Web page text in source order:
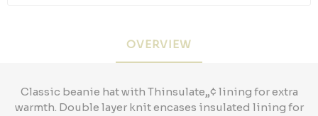
OVERVIEW
Classic beanie hat with Thinsulate„¢ lining for extra
warmth. Double layer knit encases insulated lining for